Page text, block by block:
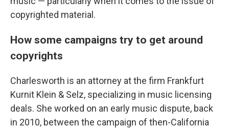
copyrighted material.
How some campaigns try to get around
copyrights
Charlesworth is an attorney at the firm Frankfurt
Kurnit Klein & Selz, specializing in music licensing
deals. She worked on an early music dispute, back
in 2010, between the campaign of then-California